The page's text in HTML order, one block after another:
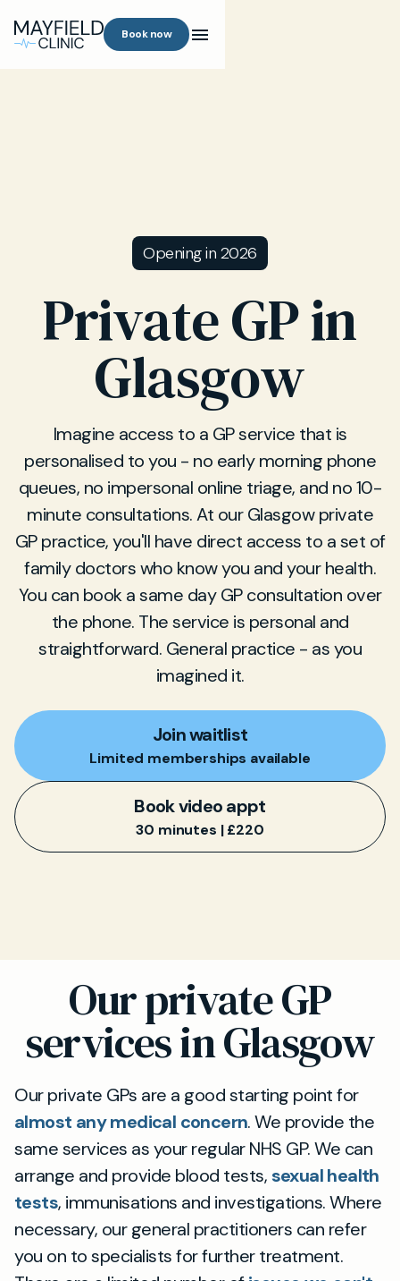
Book now
Opening in 2026
Private GP in
Glasgow
Imagine access to a GP service that is
personalised to you - no early morning phone
queues, no impersonal online triage, and no 10-
minute consultations. At our Glasgow private
GP practice, you'll have direct access to a set of
family doctors who know you and your health.
You can book a same day GP consultation over
the phone. The service is personal and
straightforward. General practice - as you
imagined it.
Join waitlist
Limited memberships available
Book video appt
30 minutes | £220
Our private GP
services in Glasgow
Our private GPs are a good starting point for
almost any medical concern. We provide the
same services as your regular NHS GP. We can
arrange and provide blood tests, sexual health
tests, immunisations and investigations. Where
necessary, our general practitioners can refer
you on to specialists for further treatment.